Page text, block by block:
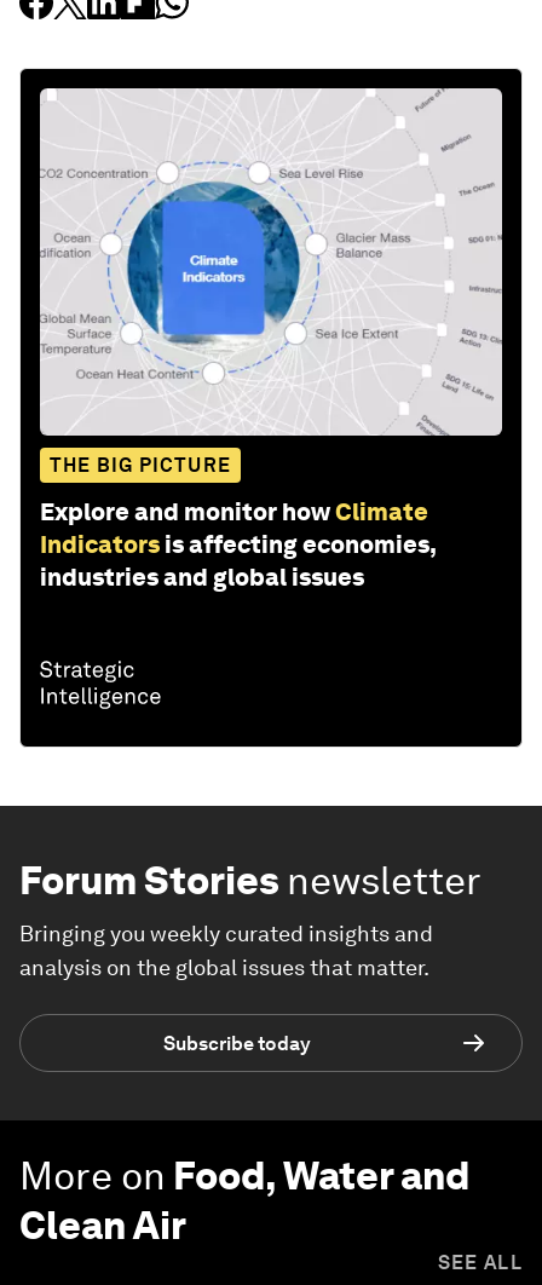
THE BIG PICTURE
Explore and monitor howClimate
Indicators is affecting economies,
industries and global issues
Forum Stories newsletter
Bringing you weekly curated insights and
analysis on the global issues that matter.
Subscribe today
More on Food, Water and
Clean Air
SEE ALL